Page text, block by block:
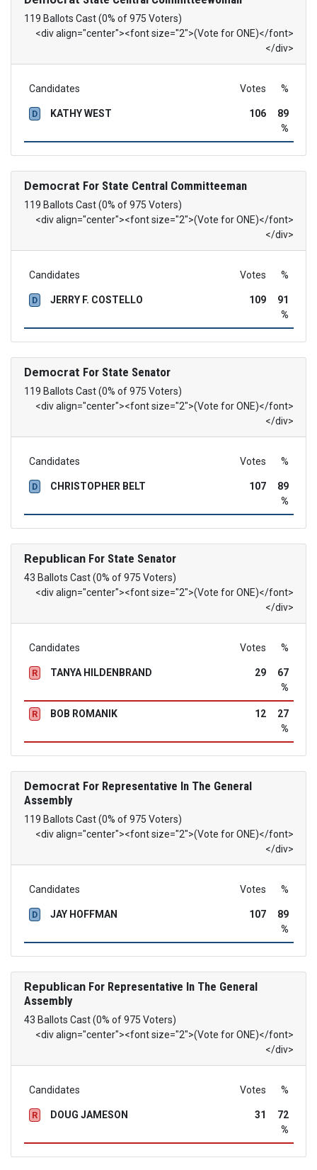
119 Ballots Cast (0% of 975 Voters)
<div align="center"><font size="2">(Vote for ONE)</font>
</div>
Candidates Votes %
D KATHY WEST 106
89
%
Democrat For State Central Committeeman
119 Ballots Cast (0% of 975 Voters)
<div align="center"><font size="2">(Vote for ONE)</font>
</div>
Candidates Votes %
D JERRY F. COSTELLO 109
91
%
Democrat For State Senator
119 Ballots Cast (0% of 975 Voters)
<div align="center"><font size="2">(Vote for ONE)</font>
</div>
Candidates Votes %
D CHRISTOPHER BELT 107
89
%
RepublicanFor State Senator
43 Ballots Cast (0% of 975 Voters)
<div align="center"><font size="2">(Vote for ONE)</font>
</div>
Candidates Votes %
R TANYA HILDENBRAND 29
67
%
R BOB ROMANIK 12
27
%
Democrat For Representative In The General
Assembly
119 Ballots Cast (0% of 975 Voters)
<div align="center"><font size="2">(Vote for ONE)</font>
</div>
Candidates Votes %
D JAY HOFFMAN 107
89
%
RepublicanFor Representative In The General
Assembly
43 Ballots Cast (0% of 975 Voters)
<div align="center"><font size="2">(Vote for ONE)</font>
</div>
Candidates Votes %
R DOUG JAMESON 31
72
%